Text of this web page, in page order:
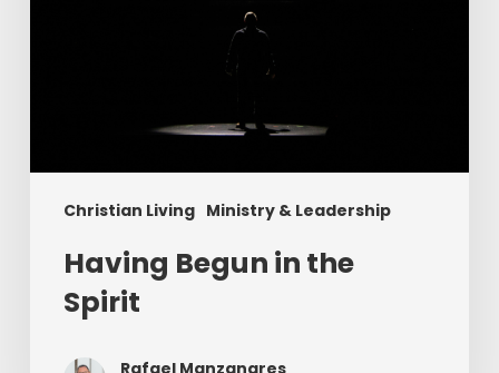
Christian Living Ministry & Leadership
Having Begun in the
Spirit